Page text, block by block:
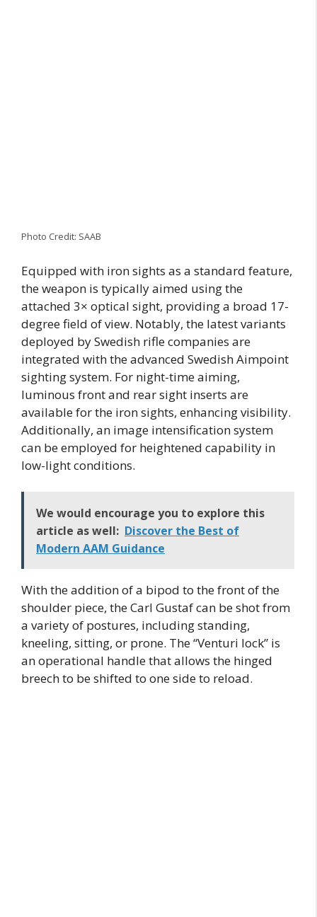
Photo Credit: SAAB
Equipped with iron sights as a standard feature,
the weapon is typically aimed using the
attached 3× optical sight, providing a broad 17-
degree field of view. Notably, the latest variants
deployed by Swedish rifle companies are
integrated with the advanced Swedish Aimpoint
sighting system. For night-time aiming,
luminous front and rear sight inserts are
available for the iron sights, enhancing visibility.
Additionally, an image intensification system
can be employed for heightened capability in
low-light conditions.
We would encourage you to explore this
article as well: Discover the Best of
Modern AAM Guidance
With the addition of a bipod to the front of the
shoulder piece, the Carl Gustaf can be shot from
a variety of postures, including standing,
kneeling, sitting, or prone. The “Venturi lock” is
an operational handle that allows the hinged
breech to be shifted to one side to reload.